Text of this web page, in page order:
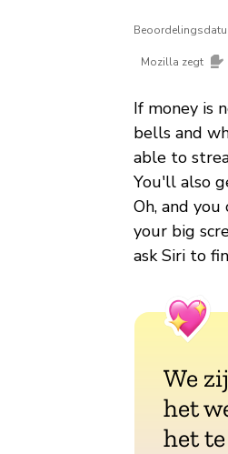
Mozilla zegt
If money is
bells and
able to
You'll also
Oh, and
your big
ask Siri to
We
het
het